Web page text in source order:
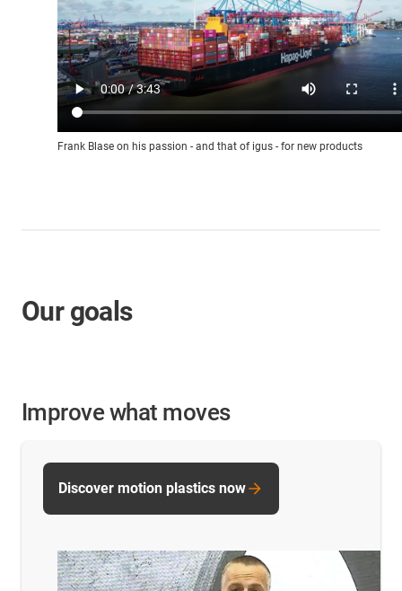
Frank Blase on his passion - and that of igus - for new products
Our goals
Improve what moves
Discover motion plastics now